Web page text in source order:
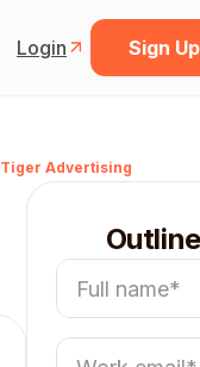
Login Sign
Tiger Advertising